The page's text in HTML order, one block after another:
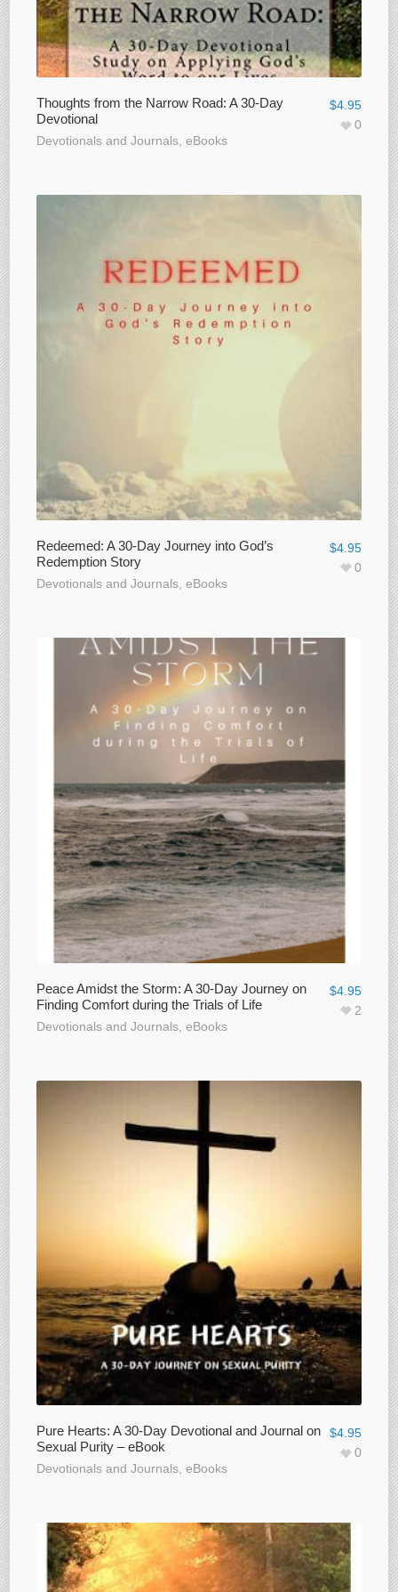
Thoughts from the Narrow Road: A 30-Day
Devotional
Devotionals and Journals,eBooks
$4.95
0
Redeemed: A 30-Day Journey into God’s
Redemption Story
Devotionals and Journals ,eBooks
$4.95
0
Peace Amidst the Storm: A 30-Day Journey on
Finding Comfort during the Trials of Life
Devotionals and Journals ,eBooks
$4.95
2
Pure Hearts: A 30-Day Devotional and Journal on
Sexual Purity – eBook
Devotionals and Journals,eBooks
$4.95
0